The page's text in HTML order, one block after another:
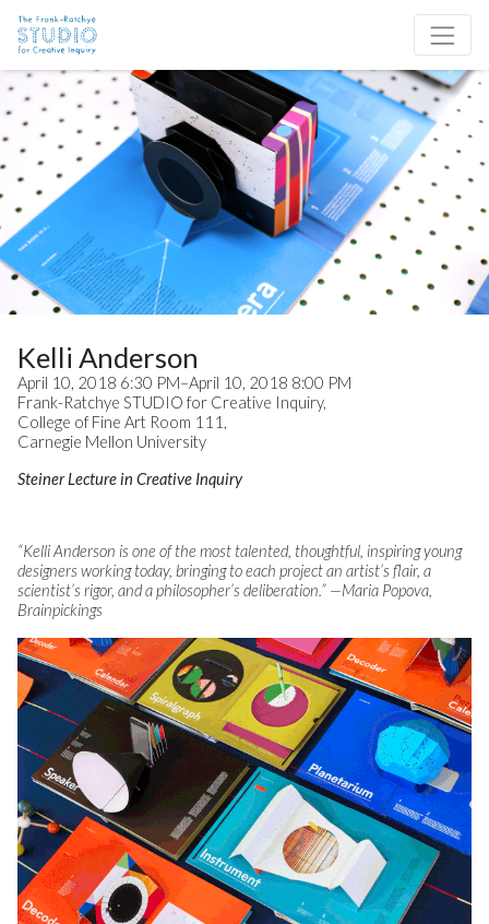
Site Navigation
Kelli Anderson
April 10, 2018 6:30 PM–April 10, 2018 8:00 PM
Frank-Ratchye STUDIO for Creative Inquiry,
College of Fine Art Room 111,
Carnegie Mellon University
Steiner Lecture in Creative Inquiry
“Kelli Anderson is one of the most talented, thoughtful, inspiring young
designers working today, bringing to each project an artist’s flair, a
scientist’s rigor, and a philosopher’s deliberation.” —Maria Popova,
Brainpickings